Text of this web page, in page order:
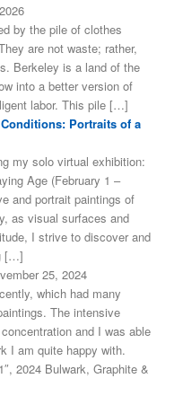
by the pile of clothes
are not waste; rather,
Berkeley is a land of the
into a better version of
labor. This pile […]
Portraits of a
my solo virtual exhibition:
Age (February 1 –
and portrait paintings of
as visual surfaces and
I strive to discover and
[…]
25, 2024
which had many
The intensive
and I was able
I am quite happy with.
2024 Bulwark, Graphite &